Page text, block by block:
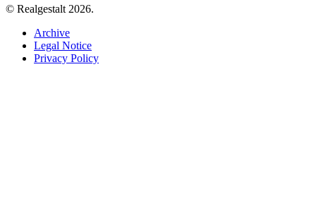
© Realgestalt 2026.
Archive
Legal Notice
Privacy Policy